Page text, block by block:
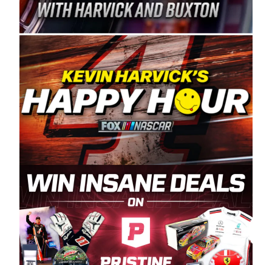
Spears Manufacturing is recognized globally for
its superior designs, innovation, and the
manufacturing and distribution of the highest
quality plastic piping products made in the USA.
“For decades, Wayne and Connie were
committed to West Coast racing, and we want
to carry on that same level of dedication and
enthusiasm with the Spears CARS Tour West,”
said series co-owner Kevin Harvick. “These
racers deserve a stable and competitive series
to showcase their talents. Partnering with
Spears puts us on the right track, and I’m
excited about what’s ahead. The fan support
and turnout for this series has been
tremendous.” The Spears name has been a
staple of West Coast racing since 1987. Based
in Sylmar, Calif., Spears Manufacturing first
partnered with the CARS Tour West earlier this
year, although its relationship with Harvick, a